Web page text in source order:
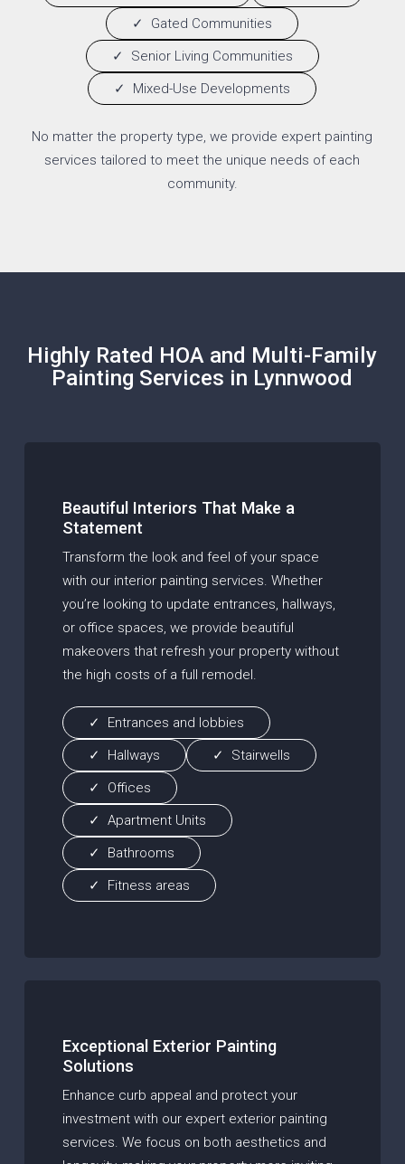
Gated Communities
Senior Living Communities
Mixed-Use Developments
No matter the property type, we provide expert painting
services tailored to meet the unique needs of each
community.
Highly Rated HOA and Multi-Family
Painting Services in Lynnwood
Beautiful Interiors That Make a
Statement
Transform the look and feel of your space
with our interior painting services. Whether
you’re looking to update entrances, hallways,
or office spaces, we provide beautiful
makeovers that refresh your property without
the high costs of a full remodel.
Entrances and lobbies
Hallways
Stairwells
Offices
Apartment Units
Bathrooms
Fitness areas
Exceptional Exterior Painting
Solutions
Enhance curb appeal and protect your
investment with our expert exterior painting
services. We focus on both aesthetics and